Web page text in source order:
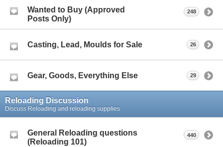
Wanted to Buy (Approved
Posts Only)
248
Casting, Lead, Moulds for Sale 26
Gear, Goods, Everything Else 29
Reloading Discussion
Discuss Reloading and reloading supplies
General Reloading questions
(Reloading 101)
440